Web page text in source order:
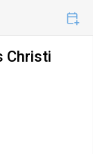
Christi